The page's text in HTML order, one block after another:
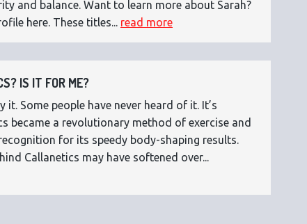
and balance. Want to learn more about Sarah?
here. These titles... read more
IS IT FOR ME?
it. Some people have never heard of it. It’s
became a revolutionary method of exercise and
for its speedy body-shaping results.
Callanetics may have softened over...